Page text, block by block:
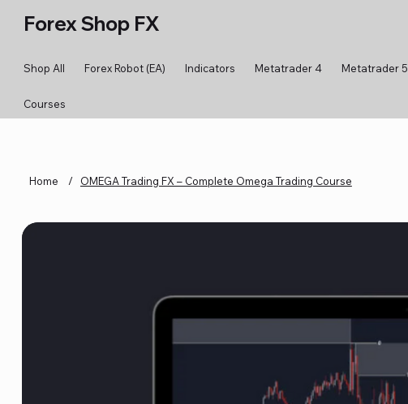
Forex Shop FX
Shop All Forex Robot (EA) Indicators Metatrader 4 Metatrader 5
Courses
Home / OMEGA Trading FX – Complete Omega Trading Course